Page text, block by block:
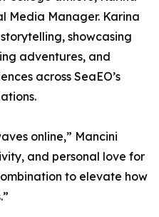
Media Manager. Karina
showcasing
adventures, and
across SeaEO’s
online,” Mancini
and personal love for
to elevate how